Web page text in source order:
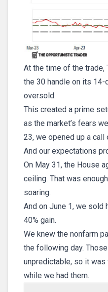
At the time of the
the 30 handle on its 14-
oversold.
This created a prime
as the market’s fears
23, we opened up a call
And our expectations
On May 31, the House
ceiling. That was
soaring.
And on June 1, we
40% gain.
We knew the nonfarm
the following day.
unpredictable, so it
while we had them.